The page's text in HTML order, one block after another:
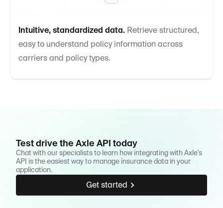
Intuitive, standardized data. Retrieve structured,
easy to understand policy information across
carriers and policy types.
Test drive the Axle API today
Chat with our specialists to learn how integrating with Axle's
API is the easiest way to manage insurance data in your
application.
Get started